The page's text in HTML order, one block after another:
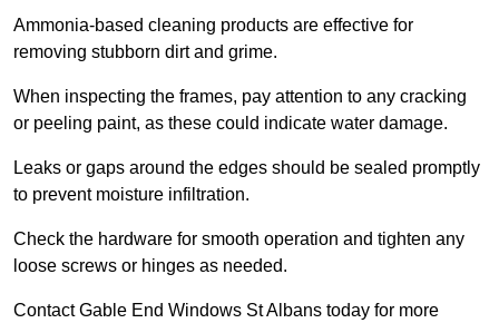
Ammonia-based cleaning products are effective for
removing stubborn dirt and grime.
When inspecting the frames, pay attention to any cracking
or peeling paint, as these could indicate water damage.
Leaks or gaps around the edges should be sealed promptly
to prevent moisture infiltration.
Check the hardware for smooth operation and tighten any
loose screws or hinges as needed.
Contact Gable End Windows St Albans today for more